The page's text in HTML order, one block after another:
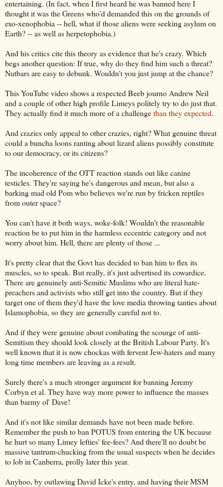
entertaining. (In fact, when I first heard he was banned here I
thought it was the Greens who'd demanded this on the grounds of
exo-xenophobia -- hell, what if those aliens were seeking asylum on
Earth? -- as well as herpetophobia.)
And his critics cite this theory as evidence that he's crazy. Which
begs another question: If true, why do they find him such a threat?
Nutbars are easy to debunk. Wouldn't you just jump at the chance?
This YouTube video shows a respected Beeb journo Andrew Neil
and a couple of other high profile Limeys politely try to do just that.
They actually find it much more of a challengethan they expected.
And crazies only appeal to other crazies, right? What genuine threat
could a buncha loons ranting about lizard aliens possibly constitute
to our democracy, or its citizens?
The incoherence of the OTT reaction stands out like canine
testicles. They're saying he's dangerous and mean, but also a
barking mad old Pom who believes we're run by fricken reptiles
from outer space?
You can't have it both ways, woke-folk! Wouldn't the reasonable
reaction be to put him in the harmless eccentric category and not
worry about him. Hell, there are plenty of those ...
It's pretty clear that the Govt has decided to ban him to flex its
muscles, so to speak. But really, it's just advertised its cowardice.
There are genuinely anti-Semitic Muslims who are literal hate-
preachers and activists who still get into the country. But if they
target one of them they'd have the love media throwing tanties about
Islamophobia, so they are generally careful not to.
And if they were genuine about combating the scourge of anti-
Semitism they should look closely at the British Labour Party. It's
well known that it is now chockas with fervent Jew-haters and many
long time members are leaving as a result.
Surely there's a much stronger argument for banning Jeremy
Corbyn et al. They have way more power to influence the masses
than barmy ol' Dave!
And it's not like similar demands have not been made before.
Remember the push to ban POTUS from entering the UK because
he hurt so many Limey lefties' fee-fees? And there'll no doubt be
massive tantrum-chucking from the usual suspects when he decides
to lob in Canberra, prolly later this year.
Anyhoo, by outlawing David Icke's entry, and having their MSM